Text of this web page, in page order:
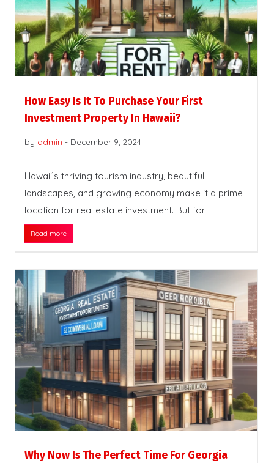
How Easy Is It To Purchase Your First
Investment Property In Hawaii?
by admin - December 9, 2024
Hawaii’s thriving tourism industry, beautiful
landscapes, and growing economy make it a prime
location for real estate investment. But for
Read more
Why Now Is The Perfect Time For Georgia